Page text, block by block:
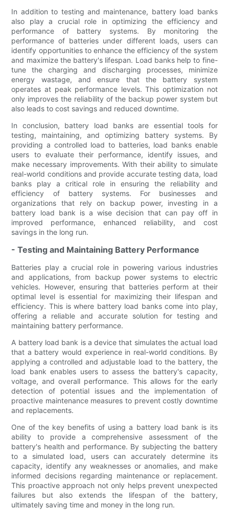
In addition to testing and maintenance, battery load banks
also play a crucial role in optimizing the efficiency and
performance of battery systems. By monitoring the
performance of batteries under different loads, users can
identify opportunities to enhance the efficiency of the system
and maximize the battery's lifespan. Load banks help to fine-
tune the charging and discharging processes, minimize
energy wastage, and ensure that the battery system
operates at peak performance levels. This optimization not
only improves the reliability of the backup power system but
also leads to cost savings and reduced downtime.
In conclusion, battery load banks are essential tools for
testing, maintaining, and optimizing battery systems. By
providing a controlled load to batteries, load banks enable
users to evaluate their performance, identify issues, and
make necessary improvements. With their ability to simulate
real-world conditions and provide accurate testing data, load
banks play a critical role in ensuring the reliability and
efficiency of battery systems. For businesses and
organizations that rely on backup power, investing in a
battery load bank is a wise decision that can pay off in
improved performance, enhanced reliability, and cost
savings in the long run.
- Testing and Maintaining Battery Performance
Batteries play a crucial role in powering various industries
and applications, from backup power systems to electric
vehicles. However, ensuring that batteries perform at their
optimal level is essential for maximizing their lifespan and
efficiency. This is where battery load banks come into play,
offering a reliable and accurate solution for testing and
maintaining battery performance.
A battery load bank is a device that simulates the actual load
that a battery would experience in real-world conditions. By
applying a controlled and adjustable load to the battery, the
load bank enables users to assess the battery's capacity,
voltage, and overall performance. This allows for the early
detection of potential issues and the implementation of
proactive maintenance measures to prevent costly downtime
and replacements.
One of the key benefits of using a battery load bank is its
ability to provide a comprehensive assessment of the
battery's health and performance. By subjecting the battery
to a simulated load, users can accurately determine its
capacity, identify any weaknesses or anomalies, and make
informed decisions regarding maintenance or replacement.
This proactive approach not only helps prevent unexpected
failures but also extends the lifespan of the battery,
ultimately saving time and money in the long run.